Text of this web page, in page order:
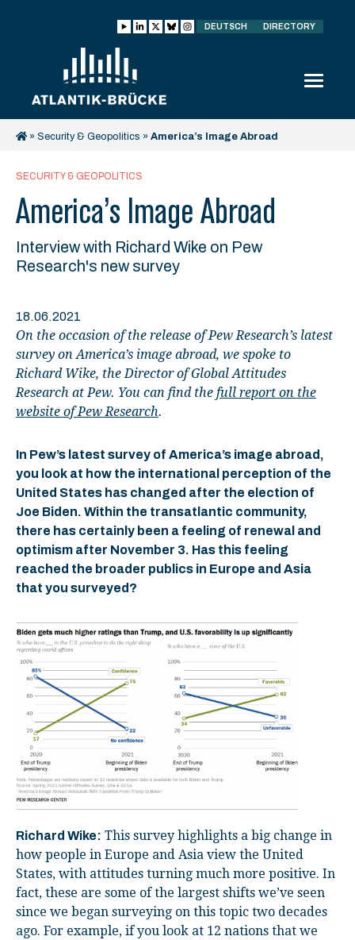
DEUTSCH DIRECTORY
» Security & Geopolitics » America’s Image Abroad
SECURITY & GEOPOLITICS
America’s Image Abroad
Interview with Richard Wike on Pew
Research's new survey
18.06.2021
On the occasion of the release of Pew Research’s latest
survey on America’s image abroad, we spoke to
Richard Wike, the Director of Global Attitudes
Research at Pew. You can find the full report on the
website of Pew Research.
In Pew’s latest survey of America’s image abroad,
you look at how the international perception of the
United States has changed after the election of
Joe Biden. Within the transatlantic community,
there has certainly been a feeling of renewal and
optimism after November 3. Has this feeling
reached the broader publics in Europe and Asia
that you surveyed?
Richard Wike: This survey highlights a big change in
how people in Europe and Asia view the United
States, with attitudes turning much more positive. In
fact, these are some of the largest shifts we’ve seen
since we began surveying on this topic two decades
ago. For example, if you look at 12 nations that we